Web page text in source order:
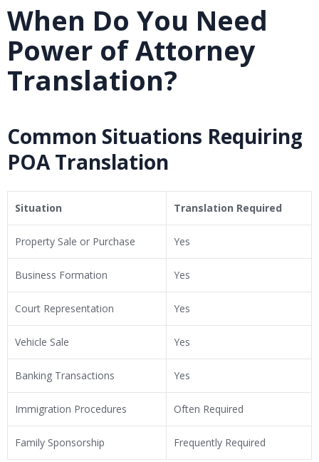
When Do You Need
Power of Attorney
Translation?
Common Situations Requiring
POA Translation
Situation Translation Required
Property Sale or Purchase Yes
Business Formation Yes
Court Representation Yes
Vehicle Sale Yes
Banking Transactions Yes
Immigration Procedures Often Required
Family Sponsorship Frequently Required